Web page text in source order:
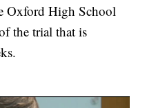
Oxford High School
the trial that is